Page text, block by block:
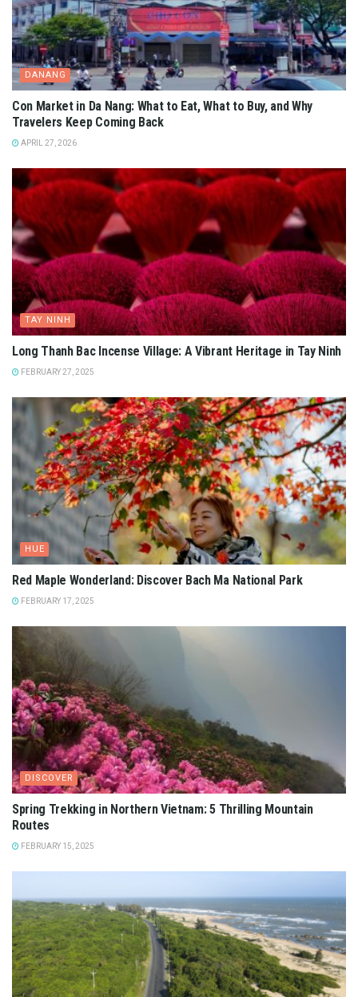
DANANG
Con Market in Da Nang: What to Eat, What to Buy, and Why
Travelers Keep Coming Back
APRIL 27, 2026
TAY NINH
Long Thanh Bac Incense Village: A Vibrant Heritage in Tay Ninh
FEBRUARY 27, 2025
HUE
Red Maple Wonderland: Discover Bach Ma National Park
FEBRUARY 17, 2025
DISCOVER
Spring Trekking in Northern Vietnam: 5 Thrilling Mountain
Routes
FEBRUARY 15, 2025